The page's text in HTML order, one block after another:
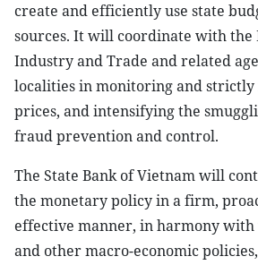
create and efficiently use state
sources. It will coordinate with
Industry and Trade and related
localities in monitoring and
prices, and intensifying the
fraud prevention and control.
The State Bank of Vietnam will
the monetary policy in a firm,
effective manner, in harmony with
and other macro-economic